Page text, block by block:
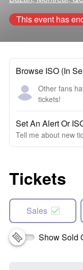
This event has
Browse ISO (In
Other fans
tickets!
Set An Alert Or
Tell me about new
Tickets
Sales
Show Sold